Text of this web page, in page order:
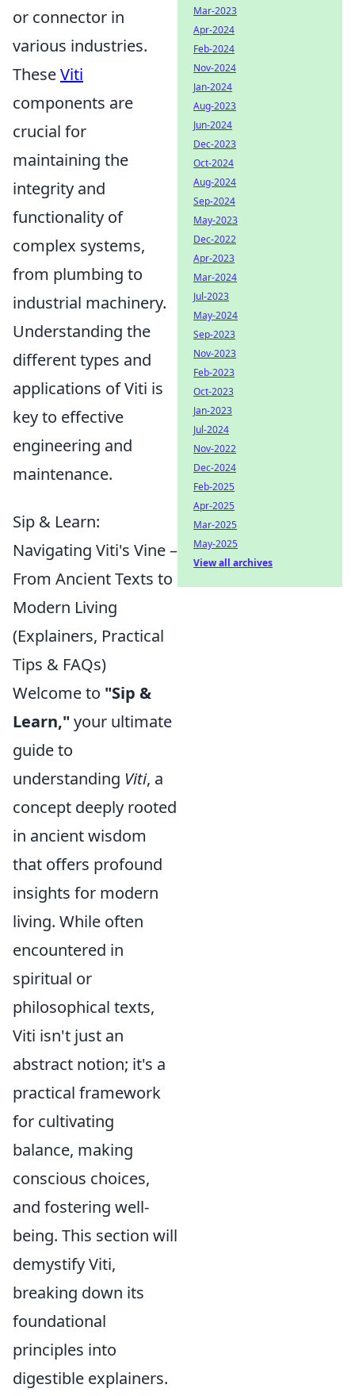
or connector in
various industries.
TheseViti
components are
crucial for
maintaining the
integrity and
functionality of
complex systems,
from plumbing to
industrial machinery.
Understanding the
different types and
applications of Viti is
key to effective
engineering and
maintenance.
Sip & Learn:
Navigating Viti's Vine –
From Ancient Texts to
Modern Living
(Explainers, Practical
Tips & FAQs)
Welcome to "Sip &
Learn," your ultimate
guide to
understanding Viti, a
concept deeply rooted
in ancient wisdom
that offers profound
insights for modern
living. While often
encountered in
spiritual or
philosophical texts,
Viti isn't just an
abstract notion; it's a
practical framework
for cultivating
balance, making
conscious choices,
and fostering well-
being. This section will
demystify Viti,
breaking down its
foundational
principles into
digestible explainers.
Mar-2023
Apr-2024
Feb-2024
Nov-2024
Jan-2024
Aug-2023
Jun-2024
Dec-2023
Oct-2024
Aug-2024
Sep-2024
May-2023
Dec-2022
Apr-2023
Mar-2024
Jul-2023
May-2024
Sep-2023
Nov-2023
Feb-2023
Oct-2023
Jan-2023
Jul-2024
Nov-2022
Dec-2024
Feb-2025
Apr-2025
Mar-2025
May-2025
View all archives